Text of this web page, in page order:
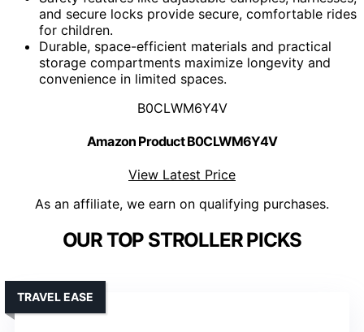
and secure locks provide secure, comfortable rides
for children.
Durable, space-efficient materials and practical
storage compartments maximize longevity and
convenience in limited spaces.
B0CLWM6Y4V
Amazon Product B0CLWM6Y4V
View Latest Price
As an affiliate, we earn on qualifying purchases.
OUR TOP STROLLER PICKS
TRAVEL EASE